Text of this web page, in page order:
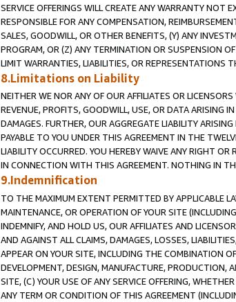
SERVICE OFFERINGS WILL CREATE ANY WARRANTY NOT
RESPONSIBLE FOR ANY COMPENSATION,
SALES, GOODWILL, OR OTHER BENEFITS, (Y) ANY
PROGRAM, OR (Z) ANY TERMINATION OR SUSPENSION
LIMIT WARRANTIES, LIABILITIES, OR REPRESENTATIONS
8.Limitations on Liability
NEITHER WE NOR ANY OF OUR AFFILIATES OR
REVENUE, PROFITS, GOODWILL, USE, OR DATA ARISING
DAMAGES. FURTHER, OUR AGGREGATE LIABILITY
PAYABLE TO YOU UNDER THIS AGREEMENT IN THE
LIABILITY OCCURRED. YOU HEREBY WAIVE ANY RIGHT
IN CONNECTION WITH THIS AGREEMENT. NOTHING IN
9.Indemnification
TO THE MAXIMUM EXTENT PERMITTED BY APPLICABLE
MAINTENANCE, OR OPERATION OF YOUR SITE
INDEMNIFY, AND HOLD US, OUR AFFILIATES AND
AND AGAINST ALL CLAIMS, DAMAGES, LOSSES,
APPEAR ON YOUR SITE, INCLUDING THE COMBINATION
DEVELOPMENT, DESIGN, MANUFACTURE, PRODUCTION,
SITE, (C) YOUR USE OF ANY SERVICE OFFERING,
ANY TERM OR CONDITION OF THIS AGREEMENT